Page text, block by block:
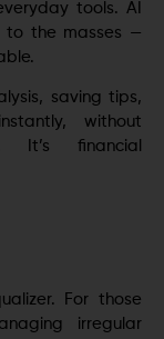
tools. AI
to the masses —
saving tips,
without
It’s financial
For those
irregular